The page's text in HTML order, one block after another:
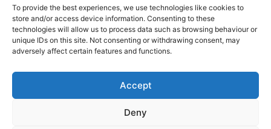
To provide the best experiences, we use technologies like cookies to
store and/or access device information. Consenting to these
technologies will allow us to process data such as browsing behaviour or
unique IDs on this site. Not consenting or withdrawing consent, may
adversely affect certain features and functions.
Accept
Deny
spc@spc-hvac.co.uk
Trading Address: SPC House, Evington Valley Road, Leicester,